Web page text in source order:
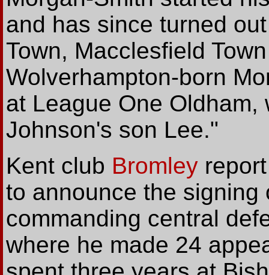
and has since turned
Town, Macclesfield
Wolverhampton-born
at League One
Johnson's son Lee."
Kent club Bromley
to announce the signing
commanding central
where he made 24